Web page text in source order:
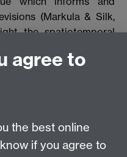
(Markula & Silk,
the spatiotemporal
method furnishes
It allows the reflexive
(Ettore, 2005:
of methods which
and experience-
agree to
the best online
if you agree to